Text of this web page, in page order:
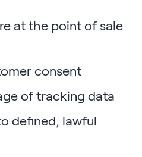
at the point of sale
consent
of tracking data
defined, lawful